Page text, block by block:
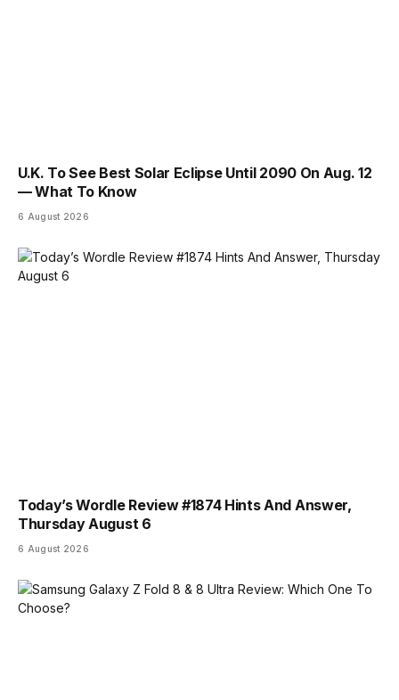
U.K. To See Best Solar Eclipse Until 2090 On Aug. 12
— What To Know
6 August 2026
Today’s Wordle Review #1874 Hints And Answer,
Thursday August 6
6 August 2026